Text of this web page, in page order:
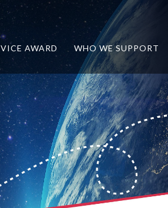
AWARD WHO WE SUPPORT